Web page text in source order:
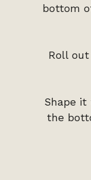
bottom
Roll
Shape
the